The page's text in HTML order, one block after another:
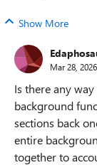
Show More
Mar 28, 2026
Is there any
background
sections back
entire
together to